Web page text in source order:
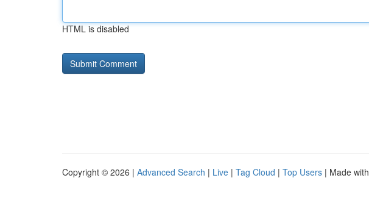
HTML is disabled
Copyright © 2026 | Advanced Search | Live | Tag Cloud | Top Users | Made with